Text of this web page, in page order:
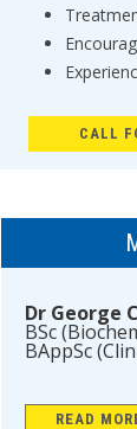
CALL
Dr George
BSc
BAppSc
READ